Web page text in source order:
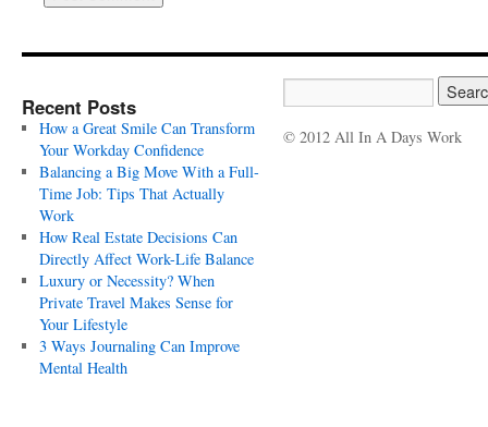
Recent Posts
How a Great Smile Can Transform
Your Workday Confidence
Balancing a Big Move With a Full-
Time Job: Tips That Actually
Work
How Real Estate Decisions Can
Directly Affect Work-Life Balance
Luxury or Necessity? When
Private Travel Makes Sense for
Your Lifestyle
3 Ways Journaling Can Improve
Mental Health
© 2012 All In A Days Work